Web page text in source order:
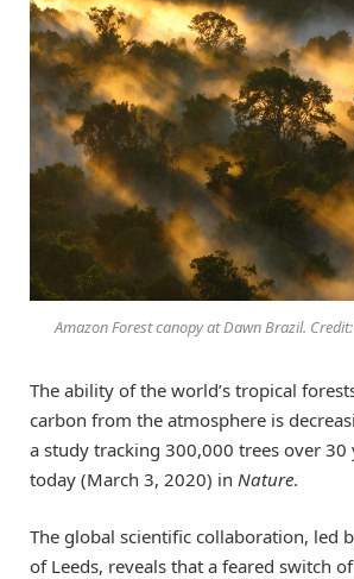
Amazon Forest canopy at Dawn Brazil.
The ability of the world’s tropical
carbon from the atmosphere is
a study tracking 300,000 trees over 30
today (March 3, 2020) in Nature.
The global scientific collaboration, led
of Leeds, reveals that a feared switch